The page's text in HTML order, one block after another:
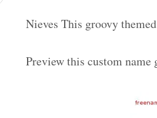
Nieves This groovy
Preview this custom